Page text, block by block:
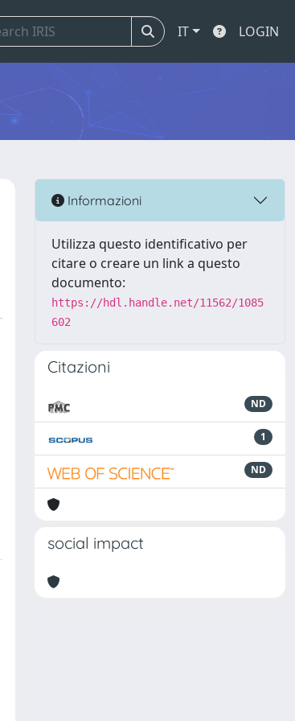
IT LOGIN
Informazioni
Utilizza questo identificativo per
citare o creare un link a questo
documento:
https://hdl.handle.net/11562/1085
602
Citazioni
ND
1
ND
social impact